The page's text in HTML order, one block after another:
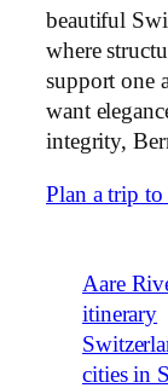
beautiful
where
support one
want
integrity,
Plan a trip
Aare
itinerary
cities in